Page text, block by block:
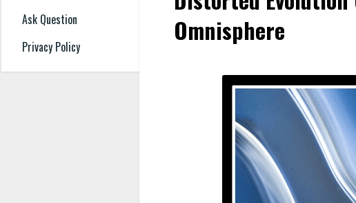
Ask Question
Privacy Policy
Omnisphere